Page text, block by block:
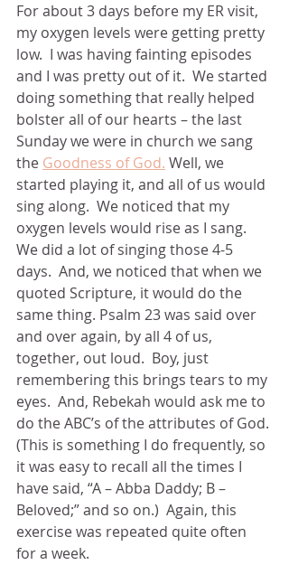
For about 3 days before my ER visit,
my oxygen levels were getting pretty
low.  I was having fainting episodes
and I was pretty out of it.  We started
doing something that really helped
bolster all of our hearts – the last
Sunday we were in church we sang
the Goodness of God. Well, we
started playing it, and all of us would
sing along.  We noticed that my
oxygen levels would rise as I sang.
We did a lot of singing those 4-5
days.  And, we noticed that when we
quoted Scripture, it would do the
same thing. Psalm 23 was said over
and over again, by all 4 of us,
together, out loud.  Boy, just
remembering this brings tears to my
eyes.  And, Rebekah would ask me to
do the ABC’s of the attributes of God.
(This is something I do frequently, so
it was easy to recall all the times I
have said, “A – Abba Daddy; B –
Beloved;” and so on.)  Again, this
exercise was repeated quite often
for a week.